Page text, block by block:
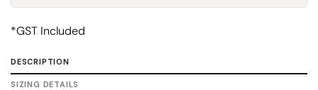
*GST Included
DESCRIPTION
SIZING DETAILS